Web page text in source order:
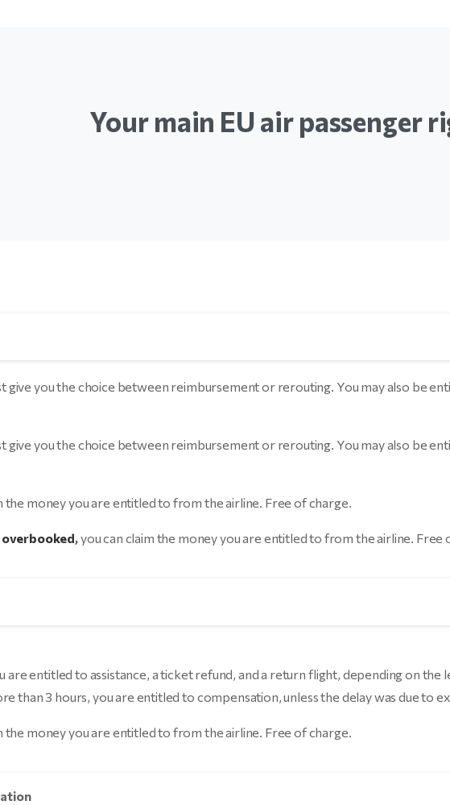
Yourmain EUairpassenger
give you the choice between reimbursement or rerouting. You may also be
give you the choice between reimbursement or rerouting. You may also be
the money you are entitled to from the airline. Free of charge.
,you can claim the money you are entitled to from the airline. Free
are entitled to assistance, a ticket refund, and a return flight, depending on
than 3 hours, you are entitled to compensation, unless the delay was due to
the money you are entitled to from the airline. Free of charge.